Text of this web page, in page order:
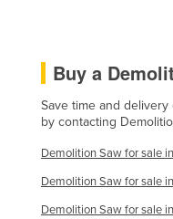
Somalia
South Africa
Buy a
Save time and
by contacting
Demolition Saw for sale
Demolition Saw for sale
Demolition Saw for sale